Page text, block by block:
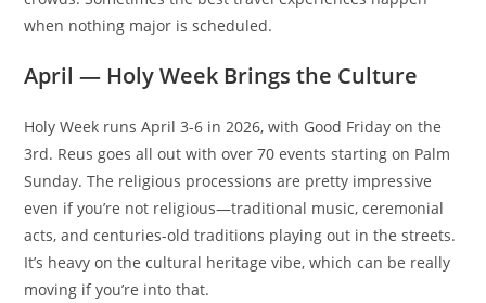
when nothing major is scheduled.
April — Holy Week Brings the Culture
Holy Week runs April 3-6 in 2026, with Good Friday on the
3rd. Reus goes all out with over 70 events starting on Palm
Sunday. The religious processions are pretty impressive
even if you’re not religious—traditional music, ceremonial
acts, and centuries-old traditions playing out in the streets.
It’s heavy on the cultural heritage vibe, which can be really
moving if you’re into that.